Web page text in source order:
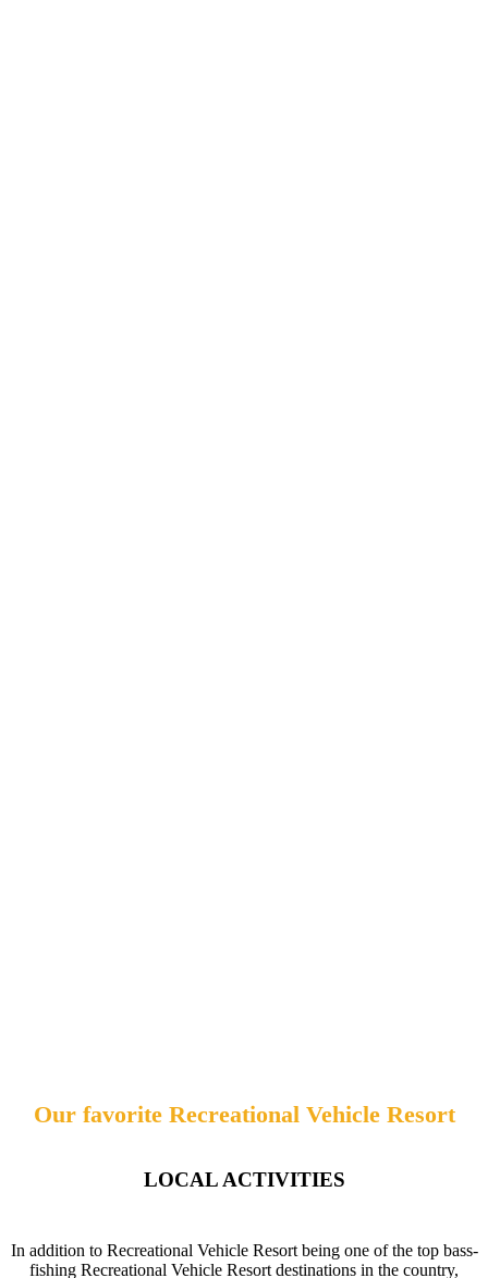
Our favorite Recreational Vehicle Resort
LOCAL ACTIVITIES
In addition to Recreational Vehicle Resort being one of the top bass-
fishing Recreational Vehicle Resort destinations in the country,